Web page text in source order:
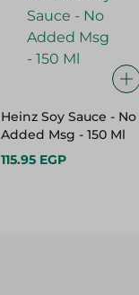
Heinz Soy Sauce - No
Added Msg - 150 Ml
115.95 EGP